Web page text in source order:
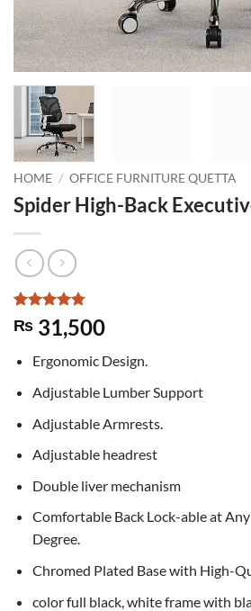
HOME / OFFICE FURNITURE QUETTA
Spider High-Back
Rated4.75
out of 5
4
customer
₨ 31,500
Ergonomic Design.
Adjustable Lumber Support
Adjustable Armrests.
Adjustable headrest
Double liver mechanism
Comfortable Back Lock-able at
Degree.
Chromed Plated Base with High-
color full black, white frame with